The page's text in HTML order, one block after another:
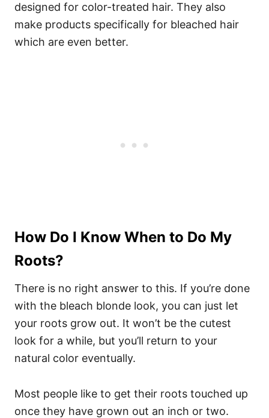
designed for color-treated hair. They also
make products specifically for bleached hair
which are even better.
How Do I Know When to Do My
Roots?
There is no right answer to this. If you’re done
with the bleach blonde look, you can just let
your roots grow out. It won’t be the cutest
look for a while, but you’ll return to your
natural color eventually.
Most people like to get their roots touched up
once they have grown out an inch or two.